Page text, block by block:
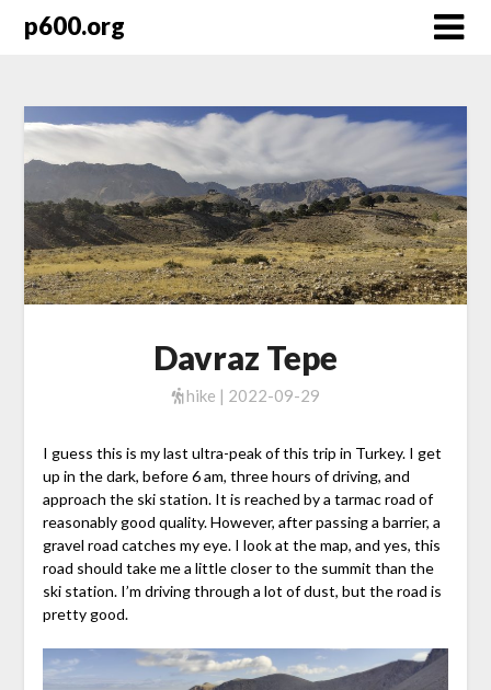
p600.org
Davraz Tepe
hike | 2022-09-29
I guess this is my last ultra-peak of this trip in Turkey. I get
up in the dark, before 6 am, three hours of driving, and
approach the ski station. It is reached by a tarmac road of
reasonably good quality. However, after passing a barrier, a
gravel road catches my eye. I look at the map, and yes, this
road should take me a little closer to the summit than the
ski station. I’m driving through a lot of dust, but the road is
pretty good.